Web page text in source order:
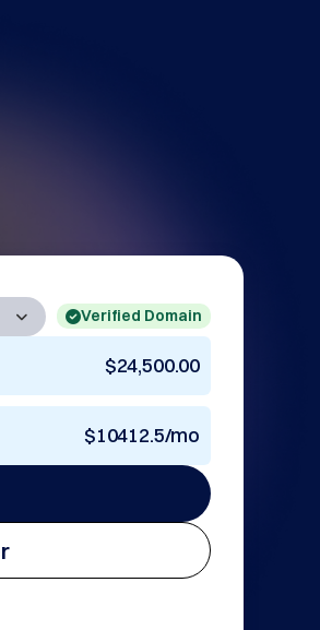
Verified Domain
$24,500.00
$10412.5/mo